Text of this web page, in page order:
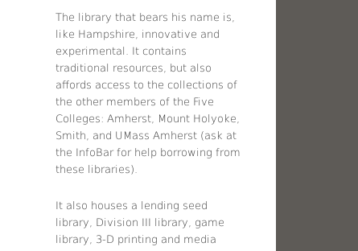
The library that bears his name is,
like Hampshire, innovative and
experimental. It contains
traditional resources, but also
affords access to the collections of
the other members of the Five
Colleges: Amherst, Mount Holyoke,
Smith, and UMass Amherst (ask at
the InfoBar for help borrowing from
these libraries).
It also houses a lending seed
library, Division III library, game
library, 3-D printing and media